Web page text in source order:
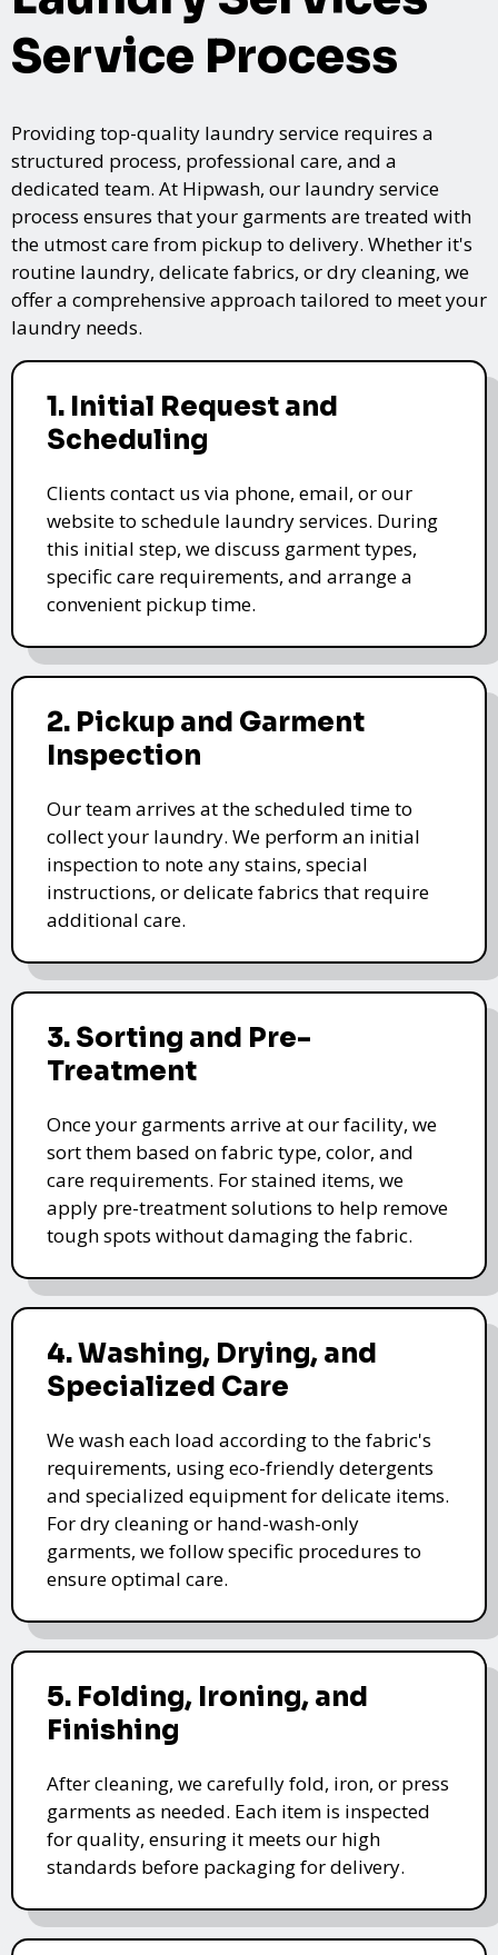
Service Process
Providing top-quality laundry service requires a
structured process, professional care, and a
dedicated team. At Hipwash, our laundry service
process ensures that your garments are treated with
the utmost care from pickup to delivery. Whether it's
routine laundry, delicate fabrics, or dry cleaning, we
offer a comprehensive approach tailored to meet your
laundry needs.
1. Initial Request and
Scheduling
Clients contact us via phone, email, or our
website to schedule laundry services. During
this initial step, we discuss garment types,
specific care requirements, and arrange a
convenient pickup time.
2. Pickup and Garment
Inspection
Our team arrives at the scheduled time to
collect your laundry. We perform an initial
inspection to note any stains, special
instructions, or delicate fabrics that require
additional care.
3. Sorting and Pre-
Treatment
Once your garments arrive at our facility, we
sort them based on fabric type, color, and
care requirements. For stained items, we
apply pre-treatment solutions to help remove
tough spots without damaging the fabric.
4. Washing, Drying, and
Specialized Care
We wash each load according to the fabric's
requirements, using eco-friendly detergents
and specialized equipment for delicate items.
For dry cleaning or hand-wash-only
garments, we follow specific procedures to
ensure optimal care.
5. Folding, Ironing, and
Finishing
After cleaning, we carefully fold, iron, or press
garments as needed. Each item is inspected
for quality, ensuring it meets our high
standards before packaging for delivery.